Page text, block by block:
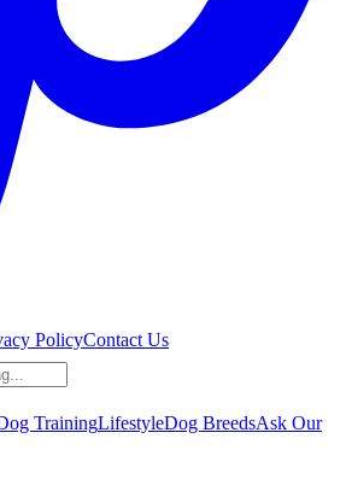
PolicyContact Us
TrainingLifestyleDog BreedsAsk Our